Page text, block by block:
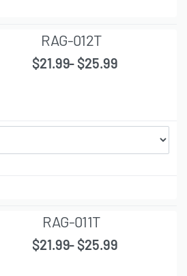
RAG-012T
$21.99 $25.99
RAG-011T
$21.99 $25.99